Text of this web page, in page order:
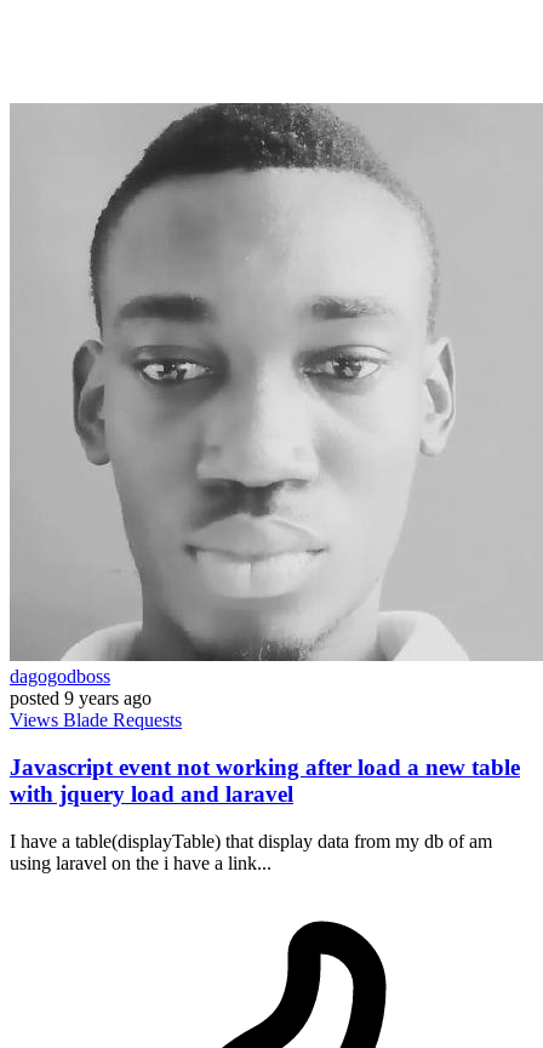
dagogodboss
posted 9 years ago
Views Blade Requests
Javascript event not working after load a new table
with jquery load and laravel
I have a table(displayTable) that display data from my db of am
using laravel on the i have a link...